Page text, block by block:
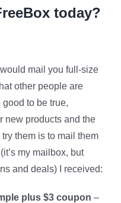
today?
mail you full-size
other people are
good to be true,
new products and the
them is to mail them
my mailbox, but
and deals) I received:
plus $3 coupon –